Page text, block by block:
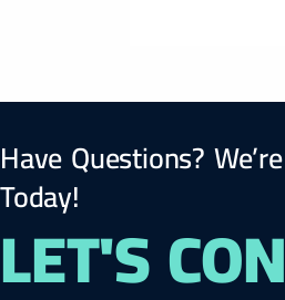
Have Questions?
Today!
LET'S